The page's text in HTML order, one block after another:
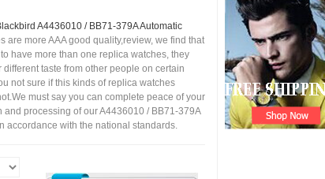
A4436010 / BB71-379A Automatic
are more AAA good quality,review, we find that
have more than one replica watches, they
different taste from other people on certain
not sure if this kinds of replica watches
must say you can complete peace of your
and processing of our A4436010 / BB71-379A
accordance with the national standards.